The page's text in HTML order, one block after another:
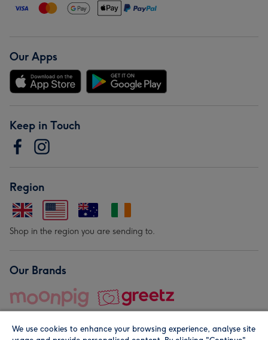
Our Apps
Keep in Touch
Region
Shop in the region you are sending to.
Our Brands
We use cookies to enhance your browsing experience, analyse site